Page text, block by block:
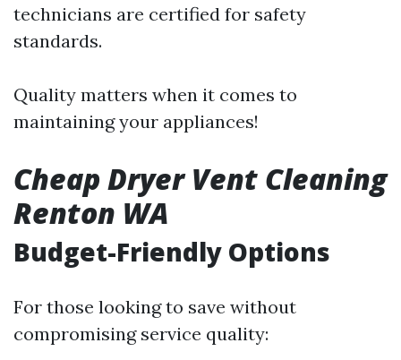
technicians are certified for safety
standards.
Quality matters when it comes to
maintaining your appliances!
Cheap Dryer Vent Cleaning
Renton WA
Budget-Friendly Options
For those looking to save without
compromising service quality: